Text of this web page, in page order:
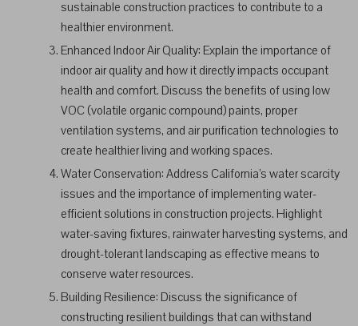
sustainable construction practices to contribute to a
healthier environment.
Enhanced Indoor Air Quality: Explain the importance of
indoor air quality and how it directly impacts occupant
health and comfort. Discuss the benefits of using low
VOC (volatile organic compound) paints, proper
ventilation systems, and air purification technologies to
create healthier living and working spaces.
Water Conservation: Address California’s water scarcity
issues and the importance of implementing water-
efficient solutions in construction projects. Highlight
water-saving fixtures, rainwater harvesting systems, and
drought-tolerant landscaping as effective means to
conserve water resources.
Building Resilience: Discuss the significance of
constructing resilient buildings that can withstand